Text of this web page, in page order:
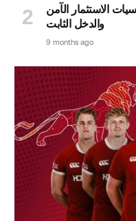
الاستثمار الآمن
والدخل الثابت
9 months ago